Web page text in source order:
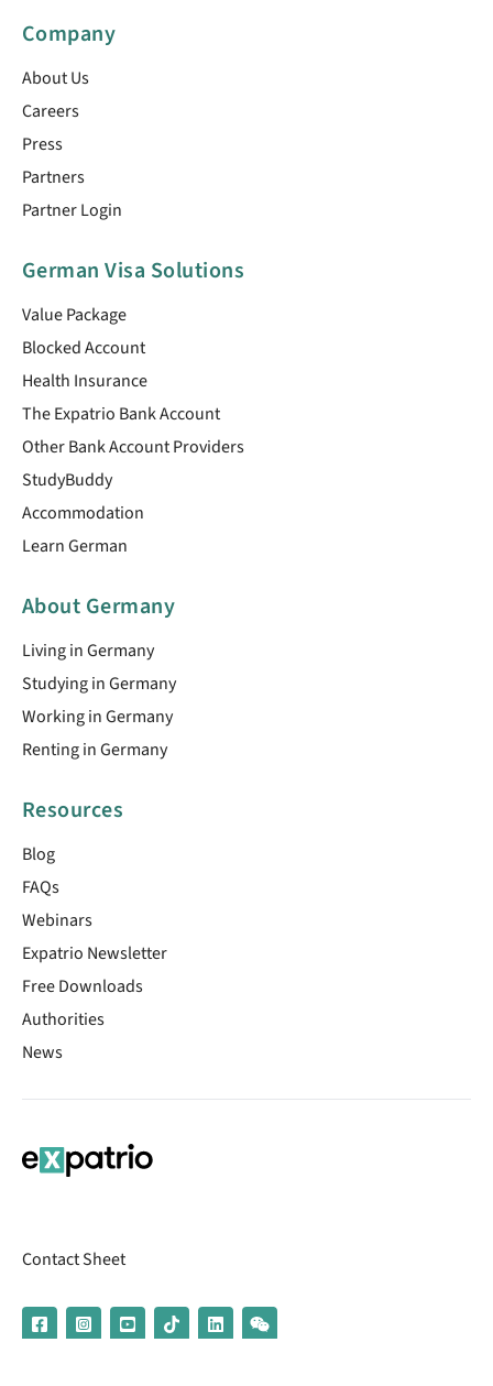
Company
About Us
Careers
Press
Partners
Partner Login
German Visa Solutions
Value Package
Blocked Account
Health Insurance
The Expatrio Bank Account
Other Bank Account Providers
StudyBuddy
Accommodation
Learn German
About Germany
Living in Germany
Studying in Germany
Working in Germany
Renting in Germany
Resources
Blog
FAQs
Webinars
Expatrio Newsletter
Free Downloads
Authorities
News
Contact Sheet